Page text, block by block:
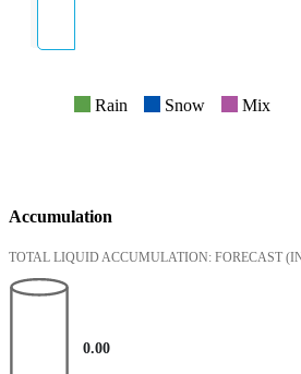
Rain Snow Mix
Accumulation
TOTAL LIQUID ACCUMULATION: FORECAST
0.00